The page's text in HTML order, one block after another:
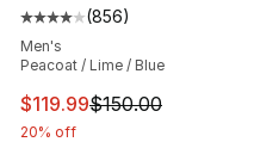
Average customer
(856)
Men's
Peacoat / Lime / Blue
This item is on sale.
$119.99$150.00
20% off